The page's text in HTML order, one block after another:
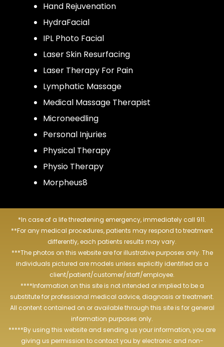
Hand Rejuvenation
HydraFacial
IPL Photo Facial
Laser Skin Resurfacing
Laser Therapy For Pain
Lymphatic Massage
Medical Massage Therapist
Microneedling
Personal Injuries
Physical Therapy
Physio Therapy
Morpheus8
*In case of a life threatening emergency, immediately call 911.
**For any medical procedures, patients may respond to treatment
differently, each patients results may vary.
***The photos on this website are for illustrative purposes only. The
individuals pictured are models unless explicitly identified as a
client/patient/customer/staff/employee.
****Information on this site is not intended or implied to be a
substitute for professional medical advice, diagnosis or treatment.
All content contained on or available through this site is for general
information purposes only.
*****By using this website and sending us your information, you are
giving us permission to contact you by electronic and non-